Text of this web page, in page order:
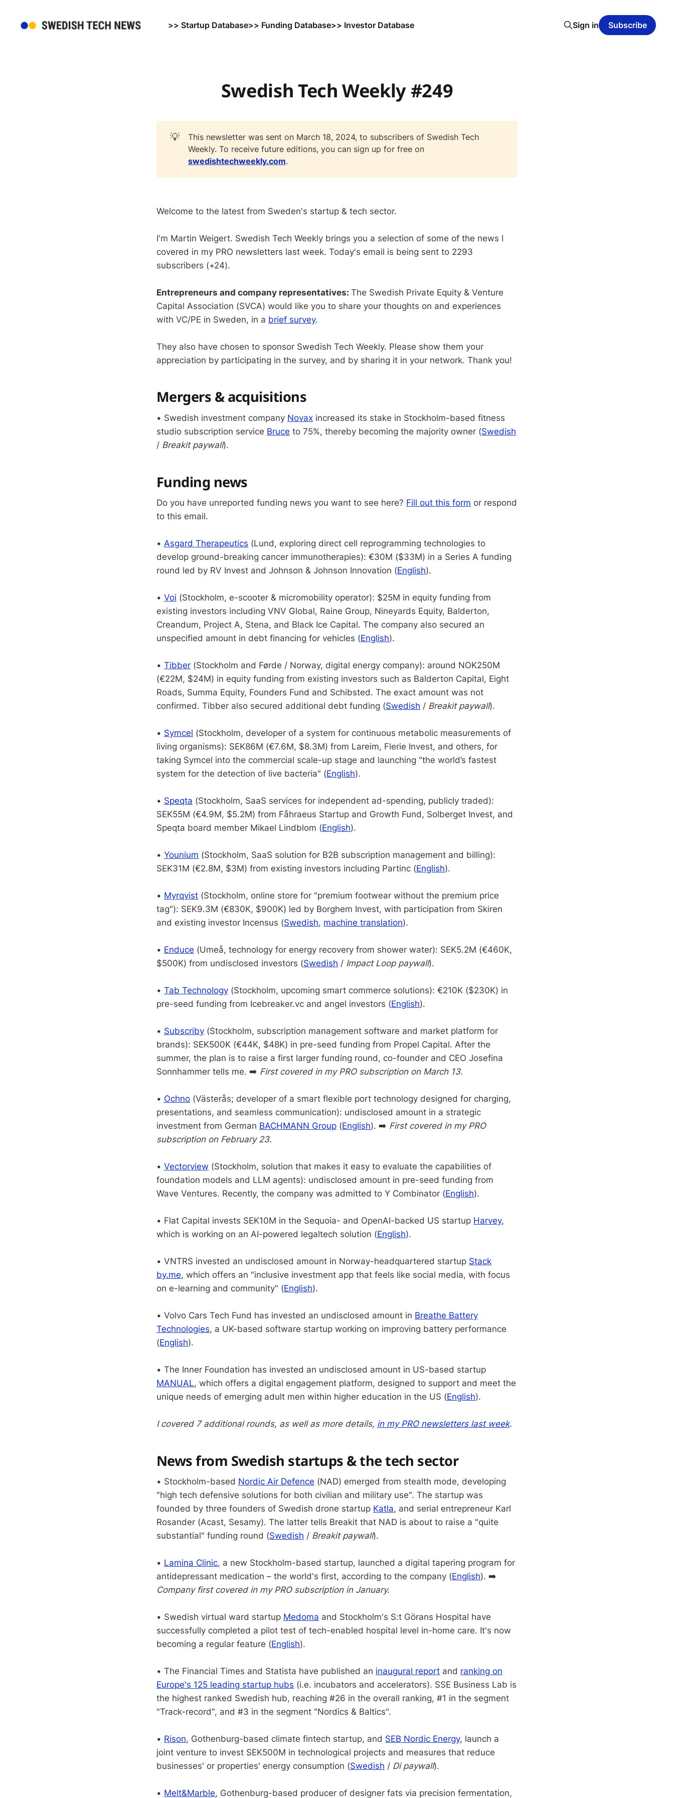
>> Startup Database>> Funding Database>> Investor Database Sign in Subscribe
Swedish Tech Weekly #249
💡
This newsletter was sent on March 18, 2024, to subscribers of Swedish Tech
Weekly. To receive future editions, you can sign up for free on
swedishtechweekly.com.
Welcome to the latest from Sweden's startup & tech sector.
I'm Martin Weigert. Swedish Tech Weekly brings you a selection of some of the news I
covered in my PRO newsletters last week. Today's email is being sent to 2293
subscribers (+24).
Entrepreneurs and company representatives: The Swedish Private Equity & Venture
Capital Association (SVCA) would like you to share your thoughts on and experiences
with VC/PE in Sweden, in a brief survey.
They also have chosen to sponsor Swedish Tech Weekly. Please show them your
appreciation by participating in the survey, and by sharing it in your network. Thank you!
Mergers & acquisitions
• Swedish investment company Novax increased its stake in Stockholm-based fitness
studio subscription service Bruce to 75%, thereby becoming the majority owner (Swedish
/ Breakit paywall).
Funding news
Do you have unreported funding news you want to see here? Fill out this form or respond
to this email.
• Asgard Therapeutics (Lund, exploring direct cell reprogramming technologies to
develop ground-breaking cancer immunotherapies): €30M ($33M) in a Series A funding
round led by RV Invest and Johnson & Johnson Innovation (English).
• Voi (Stockholm, e-scooter & micromobility operator): $25M in equity funding from
existing investors including VNV Global, Raine Group, Nineyards Equity, Balderton,
Creandum, Project A, Stena, and Black Ice Capital. The company also secured an
unspecified amount in debt financing for vehicles (English).
• Tibber (Stockholm and Førde / Norway, digital energy company): around NOK250M
(€22M, $24M) in equity funding from existing investors such as Balderton Capital, Eight
Roads, Summa Equity, Founders Fund and Schibsted. The exact amount was not
confirmed. Tibber also secured additional debt funding (Swedish / Breakit paywall).
• Symcel (Stockholm, developer of a system for continuous metabolic measurements of
living organisms): SEK86M (€7.6M, $8.3M) from Lareim, Flerie Invest, and others, for
taking Symcel into the commercial scale-up stage and launching "the world’s fastest
system for the detection of live bacteria" (English).
• Speqta (Stockholm, SaaS services for independent ad-spending, publicly traded):
SEK55M (€4.9M, $5.2M) from Fåhraeus Startup and Growth Fund, Solberget Invest, and
Speqta board member Mikael Lindblom (English).
• Younium (Stockholm, SaaS solution for B2B subscription management and billing):
SEK31M (€2.8M, $3M) from existing investors including Partinc (English).
• Myrqvist (Stockholm, online store for "premium footwear without the premium price
tag"): SEK9.3M (€830K, $900K) led by Borghem Invest, with participation from Skiren
and existing investor Incensus (Swedish, machine translation).
• Enduce (Umeå, technology for energy recovery from shower water): SEK5.2M (€460K,
$500K) from undisclosed investors (Swedish / Impact Loop paywall).
• Tab Technology (Stockholm, upcoming smart commerce solutions): €210K ($230K) in
pre-seed funding from Icebreaker.vc and angel investors (English).
• Subscriby (Stockholm, subscription management software and market platform for
brands): SEK500K (€44K, $48K) in pre-seed funding from Propel Capital. After the
summer, the plan is to raise a first larger funding round, co-founder and CEO Josefina
Sonnhammer tells me. ➡️ First covered in my PRO subscription on March 13.
• Ochno (Västerås; developer of a smart flexible port technology designed for charging,
presentations, and seamless communication): undisclosed amount in a strategic
investment from German BACHMANN Group (English). ➡️ First covered in my PRO
subscription on February 23.
• Vectorview (Stockholm, solution that makes it easy to evaluate the capabilities of
foundation models and LLM agents): undisclosed amount in pre-seed funding from
Wave Ventures. Recently, the company was admitted to Y Combinator (English).
• Flat Capital invests SEK10M in the Sequoia- and OpenAI-backed US startup Harvey,
which is working on an AI-powered legaltech solution (English).
• VNTRS invested an undisclosed amount in Norway-headquartered startup Stack
by.me, which offers an "inclusive investment app that feels like social media, with focus
on e-learning and community" (English).
• Volvo Cars Tech Fund has invested an undisclosed amount in Breathe Battery
Technologies, a UK-based software startup working on improving battery performance
(English).
• The Inner Foundation has invested an undisclosed amount in US-based startup
MANUAL, which offers a digital engagement platform, designed to support and meet the
unique needs of emerging adult men within higher education in the US (English).
I covered 7 additional rounds, as well as more details, in my PRO newsletters last week.
News from Swedish startups & the tech sector
• Stockholm-based Nordic Air Defence (NAD) emerged from stealth mode, developing
"high tech defensive solutions for both civilian and military use". The startup was
founded by three founders of Swedish drone startup Katla, and serial entrepreneur Karl
Rosander (Acast, Sesamy). The latter tells Breakit that NAD is about to raise a "quite
substantial" funding round (Swedish / Breakit paywall).
• Lamina Clinic, a new Stockholm-based startup, launched a digital tapering program for
antidepressant medication – the world's first, according to the company (English). ➡️
Company first covered in my PRO subscription in January.
• Swedish virtual ward startup Medoma and Stockholm's S:t Görans Hospital have
successfully completed a pilot test of tech-enabled hospital level in-home care. It's now
becoming a regular feature (English).
• The Financial Times and Statista have published an inaugural report and ranking on
Europe's 125 leading startup hubs (i.e. incubators and accelerators). SSE Business Lab is
the highest ranked Swedish hub, reaching #26 in the overall ranking, #1 in the segment
"Track-record", and #3 in the segment "Nordics & Baltics".
• Rison, Gothenburg-based climate fintech startup, and SEB Nordic Energy, launch a
joint venture to invest SEK500M in technological projects and measures that reduce
businesses' or properties' energy consumption (Swedish / Di paywall).
• Melt&Marble, Gothenburg-based producer of designer fats via precision fermentation,